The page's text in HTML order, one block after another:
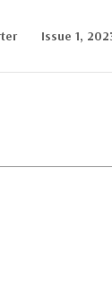
Issue 1,